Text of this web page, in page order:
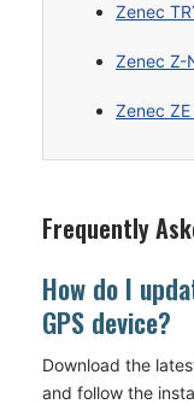
Zenec
Zenec Z-
Zenec
Frequently
How do I
GPS device?
Download the
and follow the